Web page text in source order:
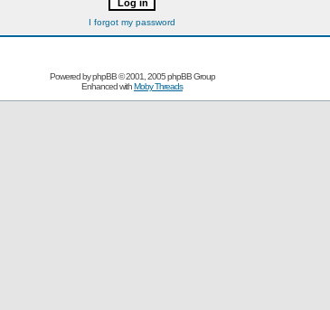
I forgot my password
Powered byphpBB© 2001, 2005 phpBB Group
Enhanced withMoby Threads